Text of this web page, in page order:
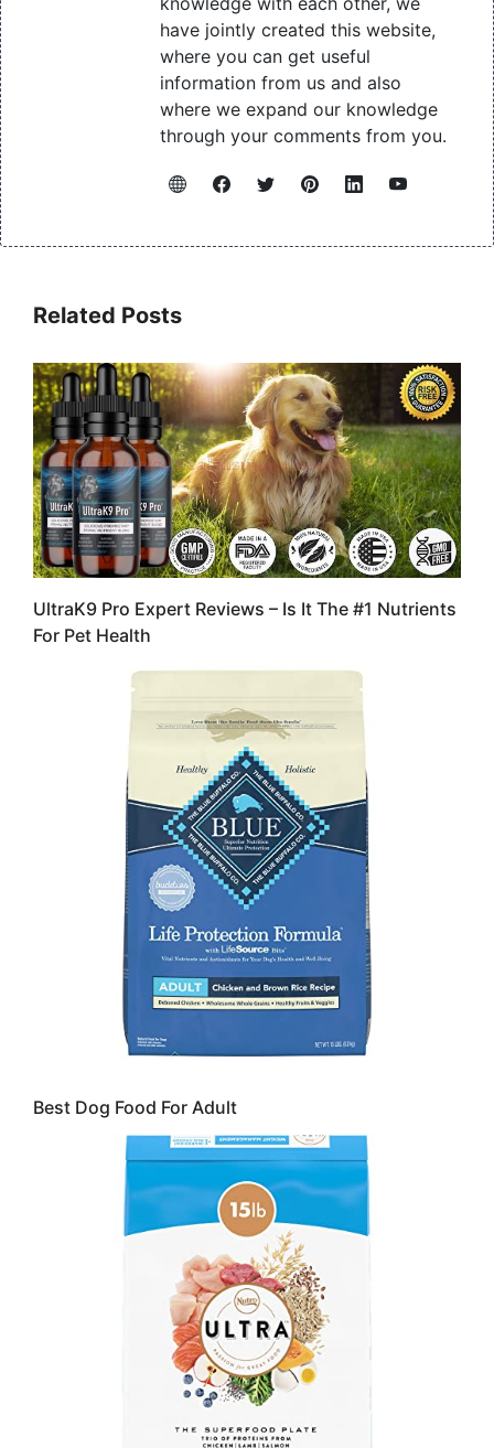
have jointly created this website,
where you can get useful
information from us and also
where we expand our knowledge
through your comments from you.
Related Posts
UltraK9 Pro Expert Reviews – Is It The #1 Nutrients
For Pet Health
Best Dog Food For Adult